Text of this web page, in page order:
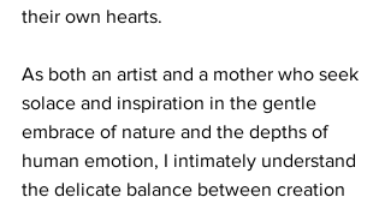
their own hearts.
As both an artist and a mother who seek
solace and inspiration in the gentle
embrace of nature and the depths of
human emotion, I intimately understand
the delicate balance between creation